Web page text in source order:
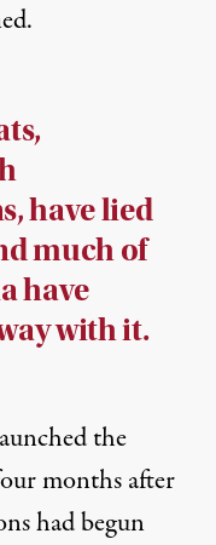
have lied
much of
have
with it.
the
months after
had begun